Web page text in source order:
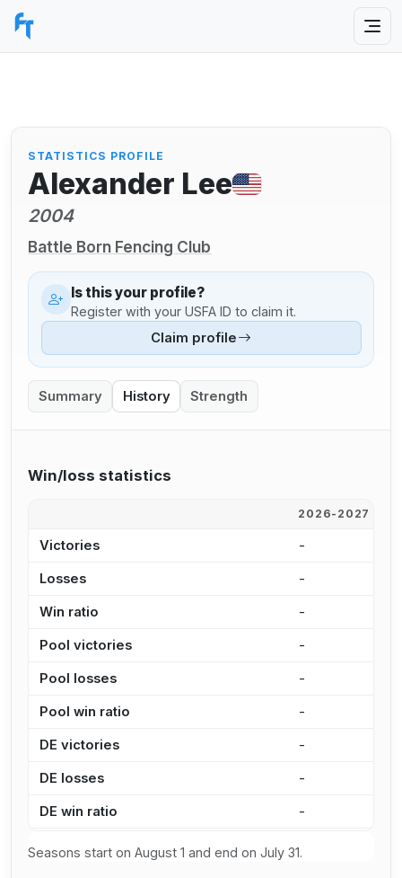
STATISTICS PROFILE
Alexander Lee
2004
Battle Born Fencing Club
Is this your profile?
Register with your USFA ID to claim it.
Claim profile
Summary History Strength
Win/loss statistics
2026-2027
Victories -
Losses -
Win ratio -
Pool victories -
Pool losses -
Pool win ratio -
DE victories -
DE losses -
DE win ratio -
Seasons start on August 1 and end on July 31.